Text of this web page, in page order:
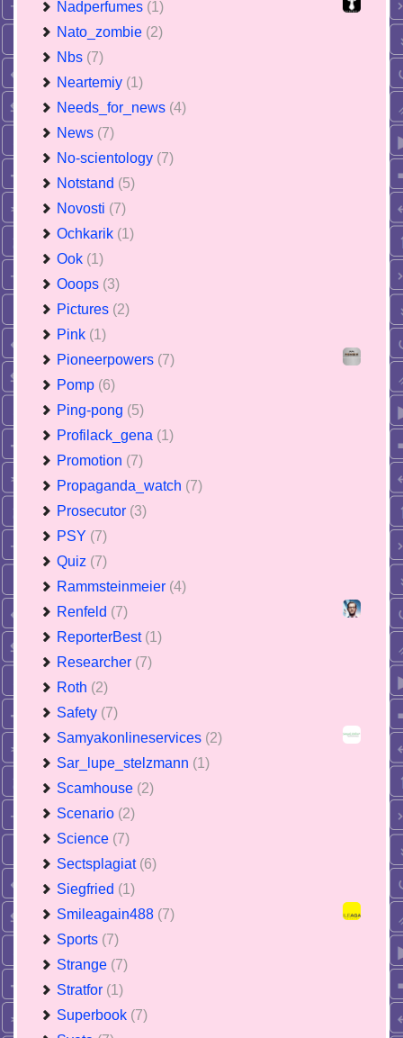
Nadperfumes (1)
Nato_zombie (2)
Nbs (7)
Neartemiy (1)
Needs_for_news (4)
News (7)
No-scientology (7)
Notstand (5)
Novosti (7)
Ochkarik (1)
Ook (1)
Ooops (3)
Pictures (2)
Pink (1)
Pioneerpowers (7)
Pomp (6)
Ping-pong (5)
Profilack_gena (1)
Promotion (7)
Propaganda_watch (7)
Prosecutor (3)
PSY (7)
Quiz (7)
Rammsteinmeier (4)
Renfeld (7)
ReporterBest (1)
Researcher (7)
Roth (2)
Safety (7)
Samyakonlineservices (2)
Sar_lupe_stelzmann (1)
Scamhouse (2)
Scenario (2)
Science (7)
Sectsplagiat (6)
Siegfried (1)
Smileagain488 (7)
Sports (7)
Strange (7)
Stratfor (1)
Superbook (7)